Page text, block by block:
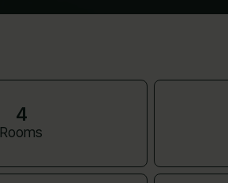
4
Rooms